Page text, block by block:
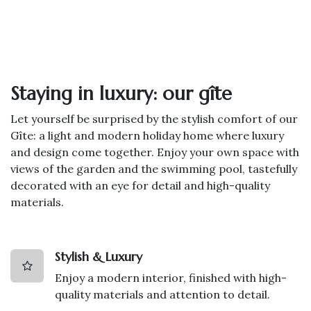
Staying in luxury: our gîte
Let yourself be surprised by the stylish comfort of our
Gîte: a light and modern holiday home where luxury
and design come together. Enjoy your own space with
views of the garden and the swimming pool, tastefully
decorated with an eye for detail and high-quality
materials.
Stylish & Luxury
Enjoy a modern interior, finished with high-
quality materials and attention to detail.